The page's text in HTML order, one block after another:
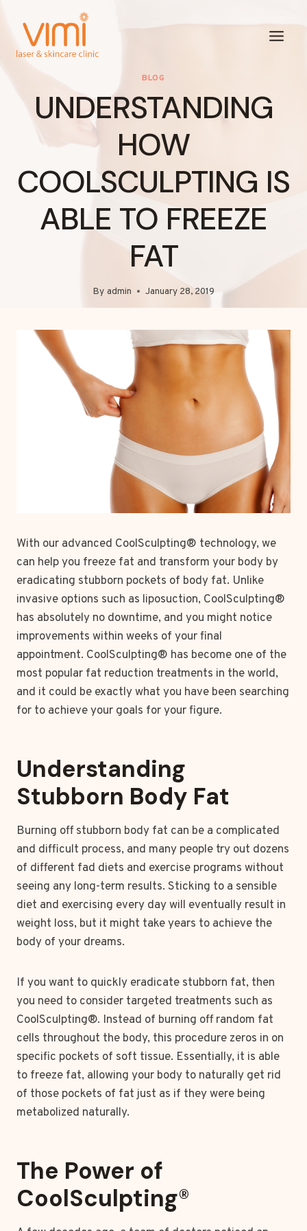
content
BLOG
UNDERSTANDING
HOW
COOLSCULPTING IS
ABLE TO FREEZE
FAT
By admin January 28, 2019
With our advanced CoolSculpting® technology, we
can help you freeze fat and transform your body by
eradicating stubborn pockets of body fat. Unlike
invasive options such as liposuction, CoolSculpting®
has absolutely no downtime, and you might notice
improvements within weeks of your final
appointment. CoolSculpting® has become one of the
most popular fat reduction treatments in the world,
and it could be exactly what you have been searching
for to achieve your goals for your figure.
Understanding
Stubborn Body Fat
Burning off stubborn body fat can be a complicated
and difficult process, and many people try out dozens
of different fad diets and exercise programs without
seeing any long-term results. Sticking to a sensible
diet and exercising every day will eventually result in
weight loss, but it might take years to achieve the
body of your dreams.
If you want to quickly eradicate stubborn fat, then
you need to consider targeted treatments such as
CoolSculpting®. Instead of burning off random fat
cells throughout the body, this procedure zeros in on
specific pockets of soft tissue. Essentially, it is able
to freeze fat, allowing your body to naturally get rid
of those pockets of fat just as if they were being
metabolized naturally.
The Power of
CoolSculpting®